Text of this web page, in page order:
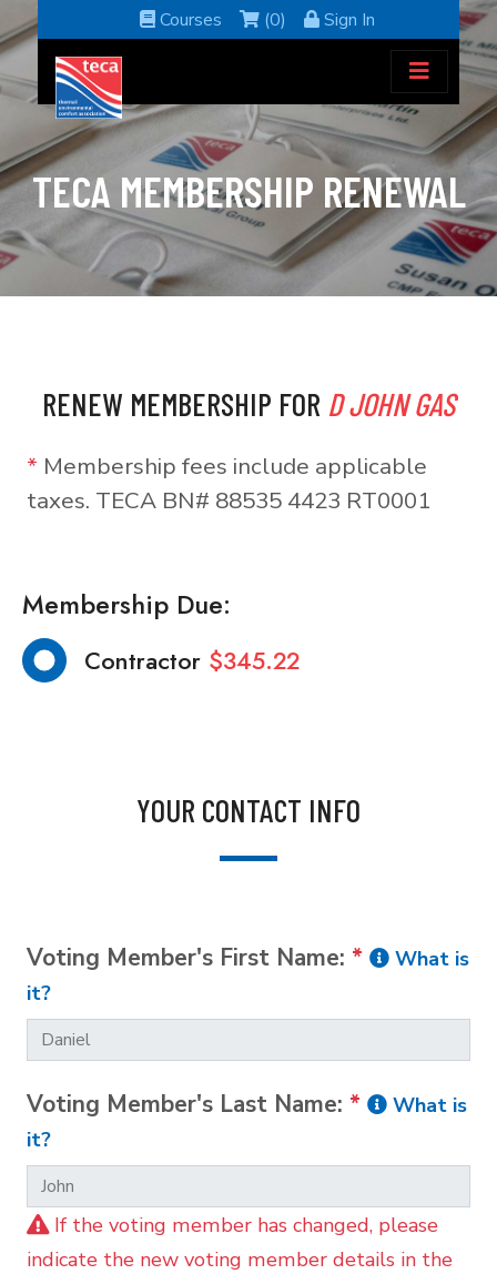
Courses (0) Sign In
TECA MEMBERSHIP RENEWAL
RENEW MEMBERSHIP FOR D JOHN GAS
* Membership fees include applicable
taxes. TECA BN# 88535 4423 RT0001
Membership Due:
Contractor $345.22
YOUR CONTACT INFO
Voting Member's First Name: *
What is
it?
Voting Member's Last Name: *
What is
it?
If the voting member has changed, please
indicate the new voting member details in the